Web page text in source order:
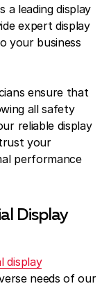
a leading display
expert display
your business
ensure that
all safety
reliable display
your
performance
Display
display
needs of our